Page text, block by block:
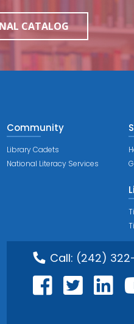
CATALOG
Community
Library Cadets
National Literacy Services
Call: (242)